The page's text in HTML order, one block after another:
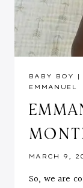
BABY BOY |
EMMANUEL
MARCH 9,
So, we are